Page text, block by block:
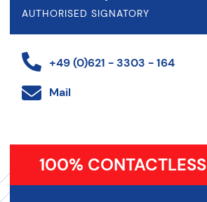
AUTHORISED SIGNATORY
+49 (0)621 - 3303 - 164
Mail
100% CONTACTLESS